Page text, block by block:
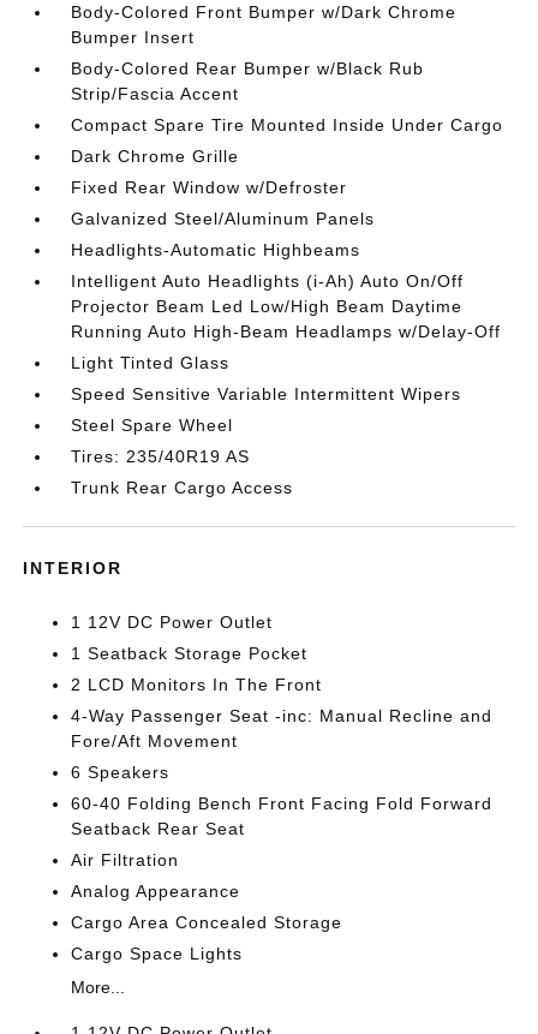
Body-Colored Front Bumper w/Dark Chrome
Bumper Insert
Body-Colored Rear Bumper w/Black Rub
Strip/Fascia Accent
Compact Spare Tire Mounted Inside Under Cargo
Dark Chrome Grille
Fixed Rear Window w/Defroster
Galvanized Steel/Aluminum Panels
Headlights-Automatic Highbeams
Intelligent Auto Headlights (i-Ah) Auto On/Off
Projector Beam Led Low/High Beam Daytime
Running Auto High-Beam Headlamps w/Delay-Off
Light Tinted Glass
Speed Sensitive Variable Intermittent Wipers
Steel Spare Wheel
Tires: 235/40R19 AS
Trunk Rear Cargo Access
INTERIOR
1 12V DC Power Outlet
1 Seatback Storage Pocket
2 LCD Monitors In The Front
4-Way Passenger Seat -inc: Manual Recline and
Fore/Aft Movement
6 Speakers
60-40 Folding Bench Front Facing Fold Forward
Seatback Rear Seat
Air Filtration
Analog Appearance
Cargo Area Concealed Storage
Cargo Space Lights
More...